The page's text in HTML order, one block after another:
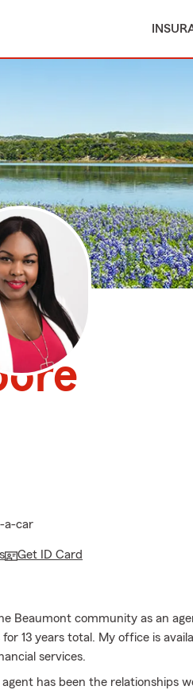
a-car
Get ID Card
Beaumont community as an
13 years total. My office is
services.
has been the relationships